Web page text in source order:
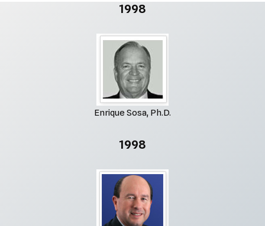
1998
Enrique Sosa, Ph.D.
1998